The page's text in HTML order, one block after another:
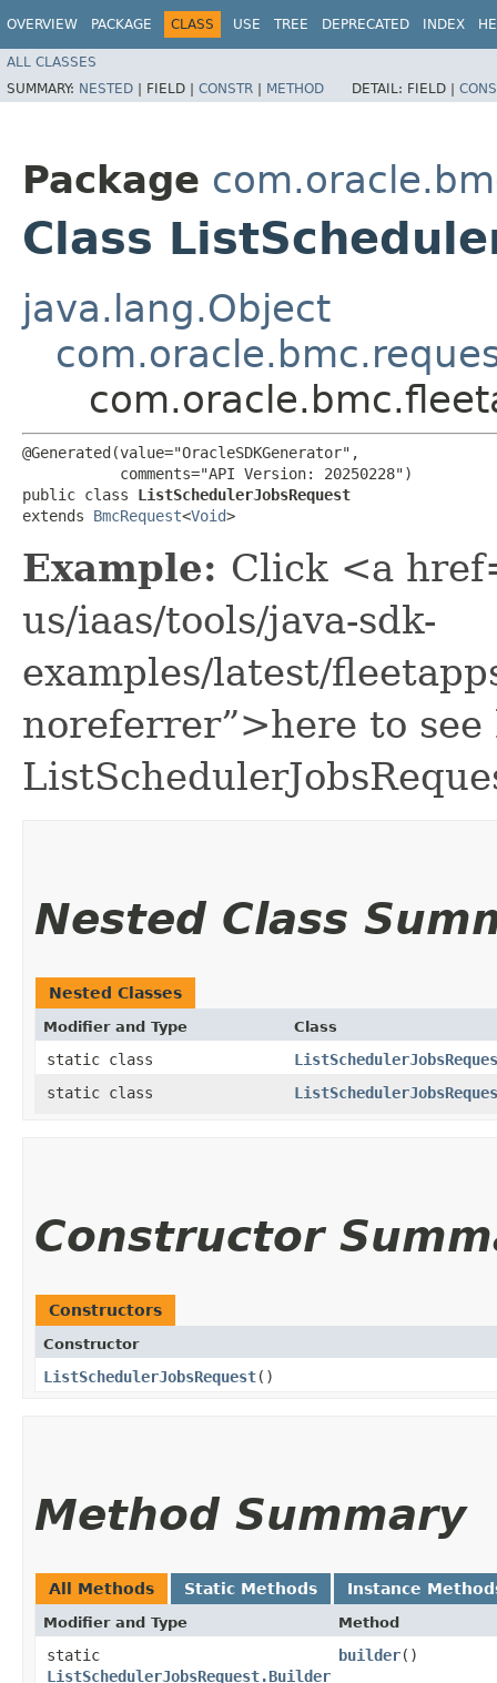
OVERVIEW PACKAGE CLASS USE TREE DEPRECATED INDEX
ALL CLASSES
SUMMARY: NESTED | FIELD | CONSTR | METHOD DETAIL: FIELD |
Package
Class
java.lang.Object
@Generated(value="OracleSDKGenerator",
           comments="API Version: 20250228")
public class ListSchedulerJobsRequest
extends BmcRequest<Void>
Example: Click <a
us/iaas/tools/java-sdk-
examples/latest/
noreferrer”>here to see
Nested Class
Nested Classes
Modifier and Type Class
static class
static class
Constructor
Constructors
Constructor
ListSchedulerJobsRequest()
Method Summary
All Methods Static Methods Instance
Modifier and Type Method
static
ListSchedulerJobsRequest.Builder
builder()